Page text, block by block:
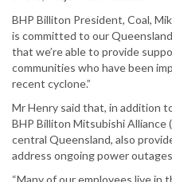
BHP Billiton President, Coal,
is committed to our
that we’re able to provide
communities who have been
recent cyclone.”
Mr Henry said that, in addition
BHP Billiton Mitsubishi Alliance
central Queensland, also
address ongoing power